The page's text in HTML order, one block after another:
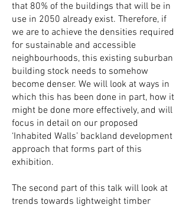
that 80% of the buildings that will be in
use in 2050 already exist. Therefore, if
we are to achieve the densities required
for sustainable and accessible
neighbourhoods, this existing suburban
building stock needs to somehow
become denser. We will look at ways in
which this has been done in part, how it
might be done more effectively, and will
focus in detail on our proposed
‘Inhabited Walls’ backland development
approach that forms part of this
exhibition.
The second part of this talk will look at
trends towards lightweight timber